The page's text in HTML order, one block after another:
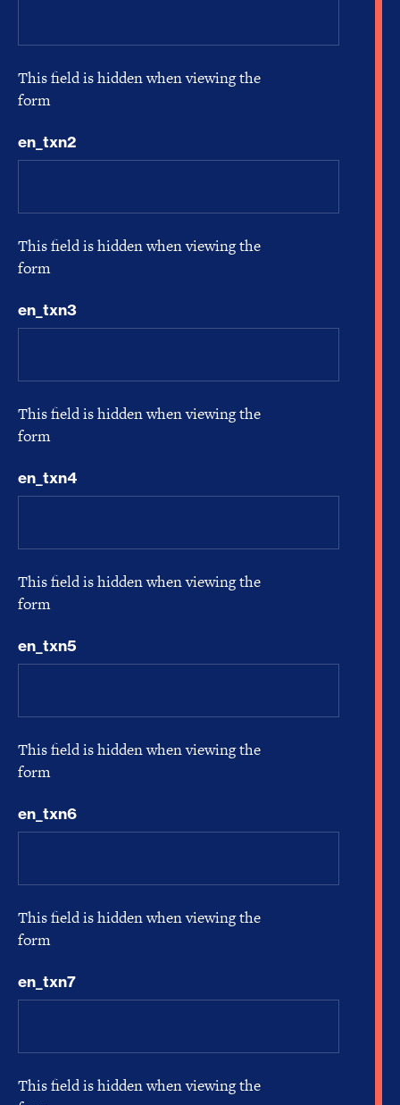
This field is hidden when viewing the
form
en_txn2
This field is hidden when viewing the
form
en_txn3
This field is hidden when viewing the
form
en_txn4
This field is hidden when viewing the
form
en_txn5
This field is hidden when viewing the
form
en_txn6
This field is hidden when viewing the
form
en_txn7
This field is hidden when viewing the